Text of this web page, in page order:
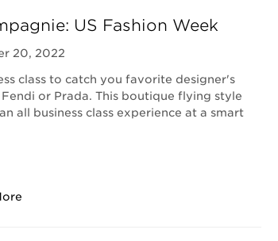
US Fashion Week
20, 2022
class to catch you favorite designer's
or Prada. This boutique flying style
all business class experience at a smart